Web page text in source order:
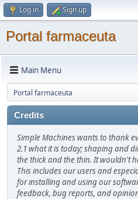
Log in Sign up
Portal farmaceuta
Main Menu
Portal farmaceuta
Credits
Simple Machines wants to thank
2.1 what it is today; shaping and
the thick and the thin. It wouldn't
This includes our users and
for installing and using our
feedback, bug reports, and